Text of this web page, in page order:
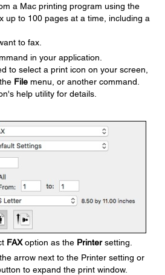
a Mac printing program using the
up to 100 pages at a time, including a
to fax.
in your application.
to select a print icon on your screen,
File menu, or another command.
help utility for details.
FAXoption as the Printersetting.
arrow next to the Printer setting or
to expand the print window.